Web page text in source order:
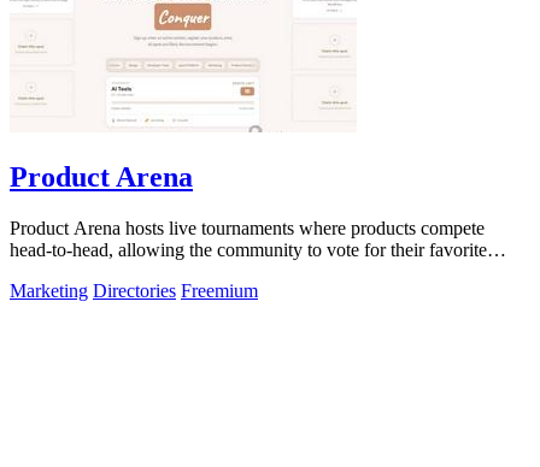
Product Arena
Product Arena hosts live tournaments where products compete
head-to-head, allowing the community to vote for their favorite
Marketing Directories Freemium